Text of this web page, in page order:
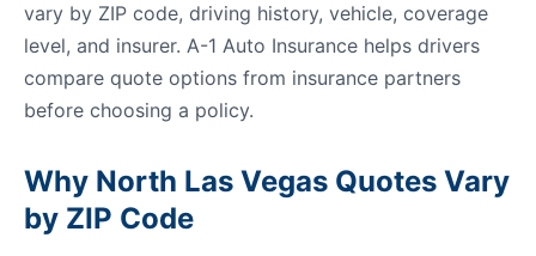
vary by ZIP code, driving history, vehicle, coverage
level, and insurer. A-1 Auto Insurance helps drivers
compare quote options from insurance partners
before choosing a policy.
Why North Las Vegas Quotes Vary
by ZIP Code